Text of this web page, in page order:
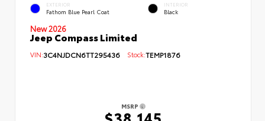
EXTERIOR
Fathom Blue Pearl Coat
INTERIOR
Black
New 2026
Jeep Compass Limited
VIN:3C4NJDCN6TT295436 Stock:TEMP1876
MSRP